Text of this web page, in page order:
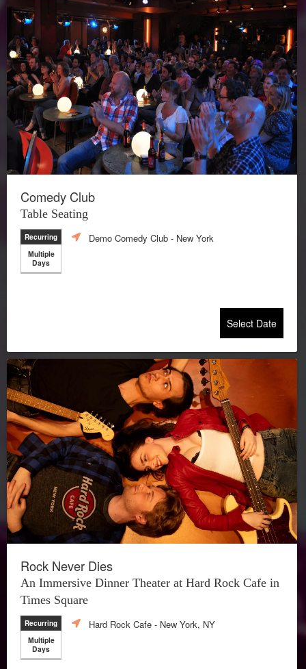
Comedy Club
Table Seating
Recurring
Multiple
Days
Demo Comedy Club - New York
Select Date
Rock Never Dies
An Immersive Dinner Theater at Hard Rock Cafe in
Times Square
Recurring
Multiple
Days
Hard Rock Cafe - New York, NY